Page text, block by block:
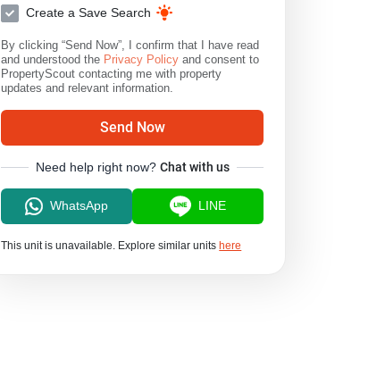
Create a Save Search
By clicking “Send Now”, I confirm that I have read
and understood the Privacy Policy and consent to
PropertyScout contacting me with property
updates and relevant information.
Send Now
Need help right now? Chat with us
WhatsApp LINE
This unit is unavailable. Explore similar unitshere